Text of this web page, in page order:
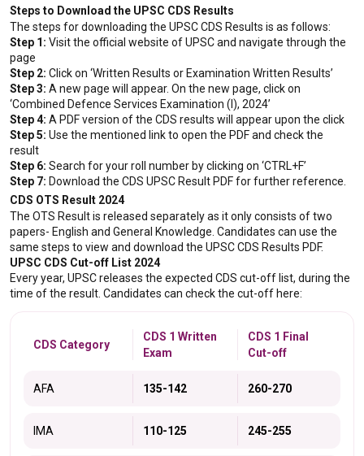
Steps to Download the UPSC CDS Results
The steps for downloading the UPSC CDS Results is as follows:
Step 1: Visit the official website of UPSC and navigate through the
page
Step 2: Click on ‘Written Results or Examination Written Results’
Step 3: A new page will appear. On the new page, click on
‘Combined Defence Services Examination (I), 2024’
Step 4: A PDF version of the CDS results will appear upon the click
Step 5: Use the mentioned link to open the PDF and check the
result
Step 6: Search for your roll number by clicking on ‘CTRL+F’
Step 7: Download the CDS UPSC Result PDF for further reference.
CDS OTS Result 2024
The OTS Result is released separately as it only consists of two
papers- English and General Knowledge. Candidates can use the
same steps to view and download the UPSC CDS Results PDF.
UPSC CDS Cut-off List 2024
Every year, UPSC releases the expected CDS cut-off list, during the
time of the result. Candidates can check the cut-off here:
CDS Category
CDS 1 Written
Exam
CDS 1 Final
Cut-off
AFA 135-142 260-270
IMA 110-125 245-255